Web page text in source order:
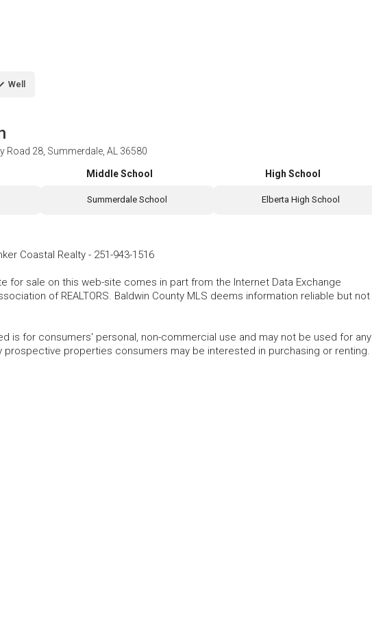
Well
Road 28, Summerdale, AL 36580
Middle School
Summerdale School
High School
Elberta High School
Coastal Realty - 251-943-1516
for sale on this web-site comes in part from the Internet Data Exchange
of REALTORS. Baldwin County MLS deems information reliable but not
is for consumers' personal, non-commercial use and may not be used for any
properties consumers may be interested in purchasing or renting.